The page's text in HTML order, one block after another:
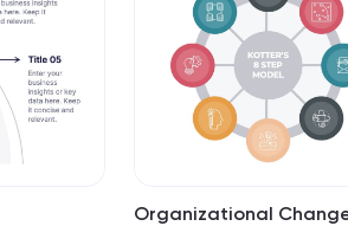
Organizational